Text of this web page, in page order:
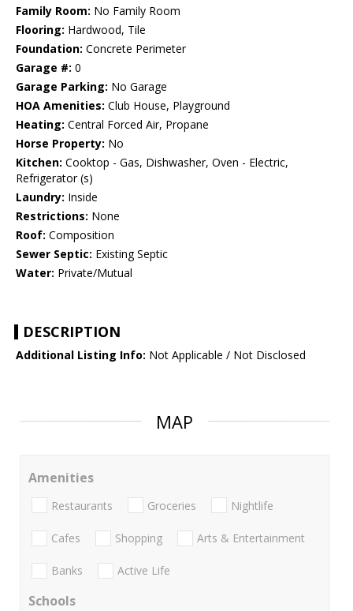
Family Room: No Family Room
Flooring: Hardwood, Tile
Foundation: Concrete Perimeter
Garage #: 0
Garage Parking: No Garage
HOA Amenities: Club House, Playground
Heating: Central Forced Air, Propane
Horse Property: No
Kitchen: Cooktop - Gas, Dishwasher, Oven - Electric,
Refrigerator (s)
Laundry: Inside
Restrictions: None
Roof: Composition
Sewer Septic: Existing Septic
Water: Private/Mutual
DESCRIPTION
Additional Listing Info: Not Applicable / Not Disclosed
MAP
Amenities
Restaurants Groceries Nightlife
Cafes Shopping Arts & Entertainment
Banks Active Life
Schools